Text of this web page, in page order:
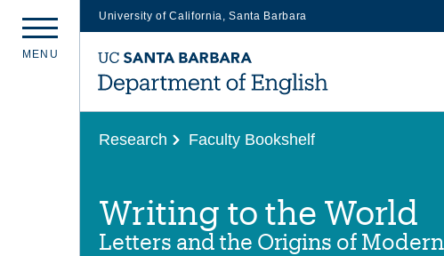
University of California, Santa Barbara
main
content
M E N U
Research Faculty Bookshelf
Writing to the World
Letters and the Origins of